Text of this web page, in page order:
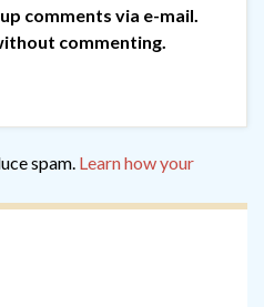
comments via e-mail.
commenting.
spam. Learn how your